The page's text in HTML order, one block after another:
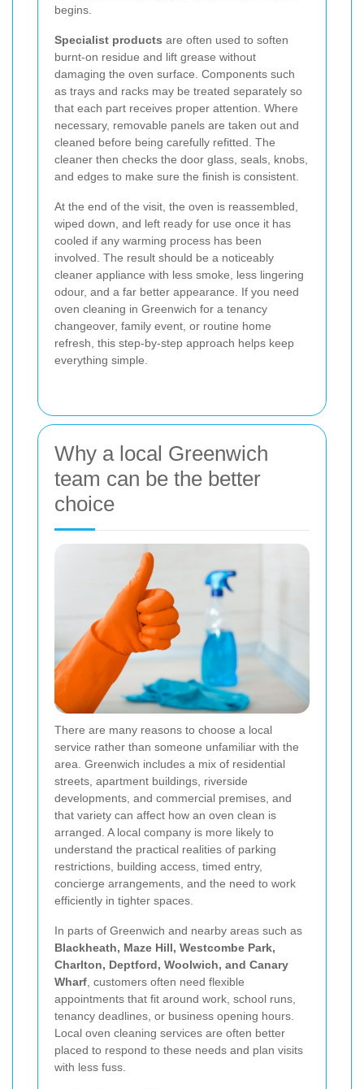
begins.
Specialist products are often used to soften
burnt-on residue and lift grease without
damaging the oven surface. Components such
as trays and racks may be treated separately so
that each part receives proper attention. Where
necessary, removable panels are taken out and
cleaned before being carefully refitted. The
cleaner then checks the door glass, seals, knobs,
and edges to make sure the finish is consistent.
At the end of the visit, the oven is reassembled,
wiped down, and left ready for use once it has
cooled if any warming process has been
involved. The result should be a noticeably
cleaner appliance with less smoke, less lingering
odour, and a far better appearance. If you need
oven cleaning in Greenwich for a tenancy
changeover, family event, or routine home
refresh, this step-by-step approach helps keep
everything simple.
Why a local Greenwich
team can be the better
choice
There are many reasons to choose a local
service rather than someone unfamiliar with the
area. Greenwich includes a mix of residential
streets, apartment buildings, riverside
developments, and commercial premises, and
that variety can affect how an oven clean is
arranged. A local company is more likely to
understand the practical realities of parking
restrictions, building access, timed entry,
concierge arrangements, and the need to work
efficiently in tighter spaces.
In parts of Greenwich and nearby areas such as
Blackheath, Maze Hill, Westcombe Park,
Charlton, Deptford, Woolwich, and Canary
Wharf , customers often need flexible
appointments that fit around work, school runs,
tenancy deadlines, or business opening hours.
Local oven cleaning services are often better
placed to respond to these needs and plan visits
with less fuss.